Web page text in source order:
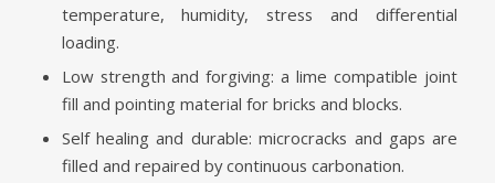
temperature, humidity, stress and differential
loading.
Low strength and forgiving: a lime compatible joint
fill and pointing material for bricks and blocks.
Self healing and durable: microcracks and gaps are
filled and repaired by continuous carbonation.